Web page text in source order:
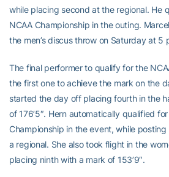
while placing second at the regional. He
NCAA Championship in the outing.
the men’s discus throw on Saturday at 5
The final performer to qualify for the
the first one to achieve the mark on the
started the day off placing fourth in the
of 176’5″. Hern automatically qualified
Championship in the event, while
a regional. She also took flight in the
placing ninth with a mark of 153’9″.